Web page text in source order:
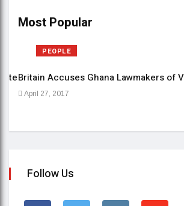
Most Popular
PEOPLE
Britain Accuses Ghana Lawmakers of
April 27, 2017
Follow Us